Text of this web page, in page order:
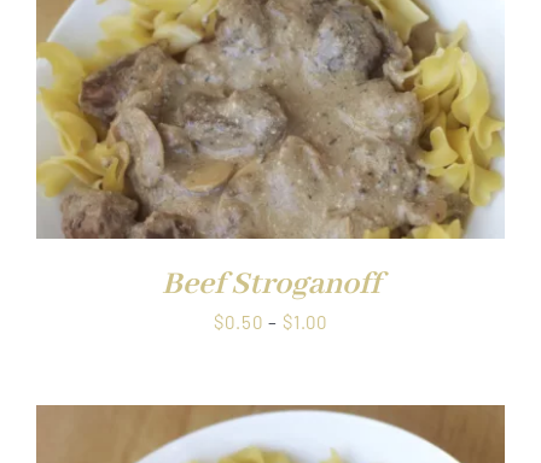
Beef Stroganoff
$0.50 – $1.00
through
$1.00